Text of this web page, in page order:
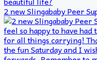
2 new Slingababy Peer